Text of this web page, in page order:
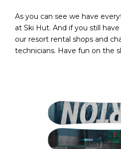
As you can see we have
at Ski Hut. And if you still
our resort rental shops and
technicians. Have fun on the